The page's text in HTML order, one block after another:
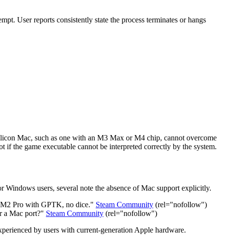
User reports consistently state the process terminates or hangs
Mac, such as one with an M3 Max or M4 chip, cannot overcome
the game executable cannot be interpreted correctly by the system.
users, several note the absence of Mac support explicitly.
M2 Pro with GPTK, no dice." Steam Community (rel="nofollow")
a Mac port?" Steam Community (rel="nofollow")
by users with current-generation Apple hardware.